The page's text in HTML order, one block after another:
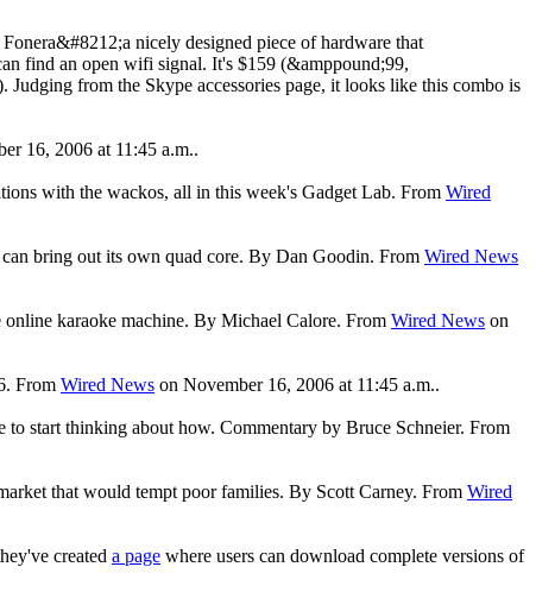
nicely designed piece of hardware that
find an open wifi signal. It's $159 (&amppound;99,
from the Skype accessories page, it looks like this combo is
16, 2006 at 11:45 a.m..
with the wackos, all in this week's Gadget Lab. From Wired
bring out its own quad core. By Dan Goodin. From Wired News
online karaoke machine. By Michael Calore. From Wired News on
From Wired News on November 16, 2006 at 11:45 a.m..
start thinking about how. Commentary by Bruce Schneier. From
that would tempt poor families. By Scott Carney. From Wired
created a page where users can download complete versions of